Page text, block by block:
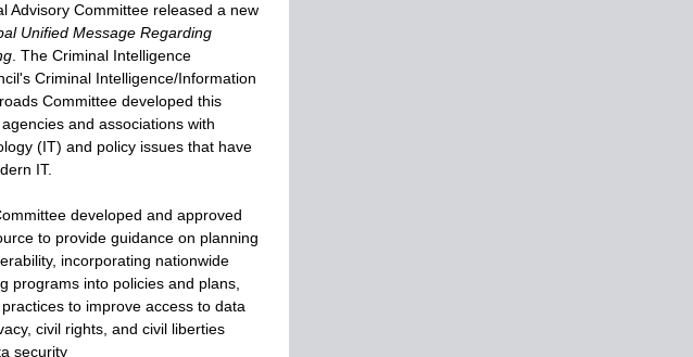
Advisory Committee released a new
Unified Message Regarding
. The Criminal Intelligence
Criminal Intelligence/Information
Committee developed this
and associations with
(IT) and policy issues that have
IT.
developed and approved
to provide guidance on planning
incorporating nationwide
programs into policies and plans,
to improve access to data
civil rights, and civil liberties
security